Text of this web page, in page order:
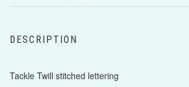
DESCRIPTION
Tackle Twill stitched lettering